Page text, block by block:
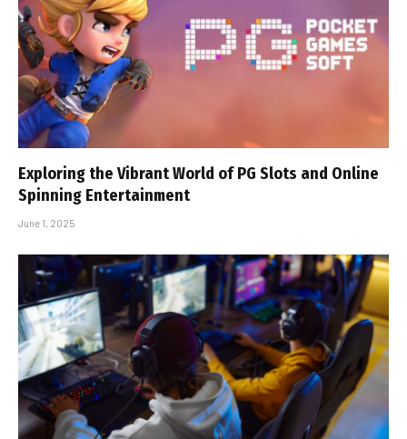
Exploring the Vibrant World of PG Slots and Online
Spinning Entertainment
June 1, 2025